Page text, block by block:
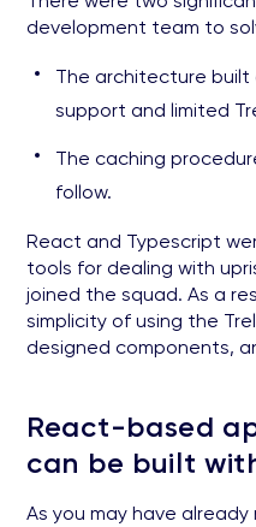
development team to
The architecture built
support and limited
The caching
follow.
React and Typescript
tools for dealing with
joined the squad. As a
simplicity of using the
designed components,
React-based
can be built
As you may have